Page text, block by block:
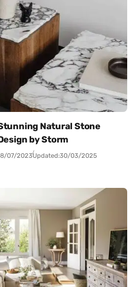
Natural Stone
by Storm
07/2023Updated:30/03/2025